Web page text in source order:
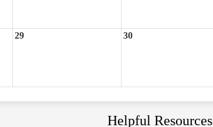
29 30
Helpful Resources